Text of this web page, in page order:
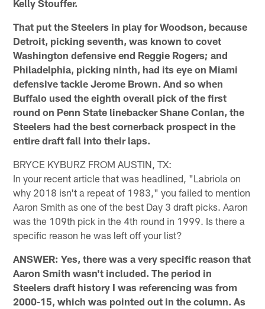
Kelly Stouffer.
That put the Steelers in play for Woodson, because
Detroit, picking seventh, was known to covet
Washington defensive end Reggie Rogers; and
Philadelphia, picking ninth, had its eye on Miami
defensive tackle Jerome Brown. And so when
Buffalo used the eighth overall pick of the first
round on Penn State linebacker Shane Conlan, the
Steelers had the best cornerback prospect in the
entire draft fall into their laps.
BRYCE KYBURZ FROM AUSTIN, TX:
In your recent article that was headlined, "Labriola on
why 2018 isn't a repeat of 1983," you failed to mention
Aaron Smith as one of the best Day 3 draft picks. Aaron
was the 109th pick in the 4th round in 1999. Is there a
specific reason he was left off your list?
ANSWER: Yes, there was a very specific reason that
Aaron Smith wasn't included. The period in
Steelers draft history I was referencing was from
2000-15, which was pointed out in the column. As